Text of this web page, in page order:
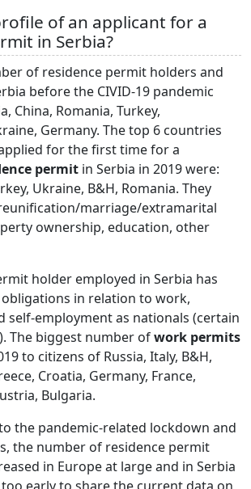
of an applicant for a
in Serbia?
of residence permit holders and
before the CIVID-19 pandemic
China, Romania, Turkey,
Germany. The top 6 countries
for the first time for a
permit in Serbia in 2019 were:
Ukraine, B&H, Romania. They
marriage/extramarital
ownership, education, other
holder employed in Serbia has
in relation to work,
self-employment as nationals (certain
The biggest number ofwork permits
to citizens of Russia, Italy, B&H,
Croatia, Germany, France,
Bulgaria.
the pandemic-related lockdown and
the number of residence permit
in Europe at large and in Serbia